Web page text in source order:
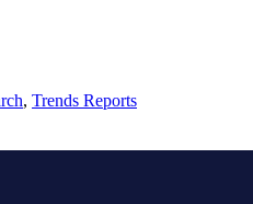
, Trends Reports